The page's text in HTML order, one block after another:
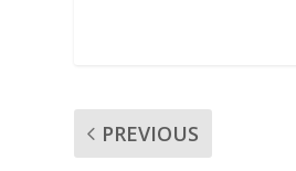
PREVIOUS